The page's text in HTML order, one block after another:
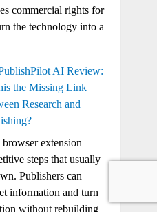
commercial rights for
the technology into a
AI Review:
the Missing Link
Research and
extension
steps that usually
Publishers can
information and turn
without rebuilding